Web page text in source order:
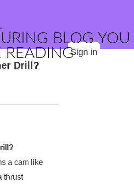
BLOG YOU
READINGSign in
Drill?
a cam like
thrust